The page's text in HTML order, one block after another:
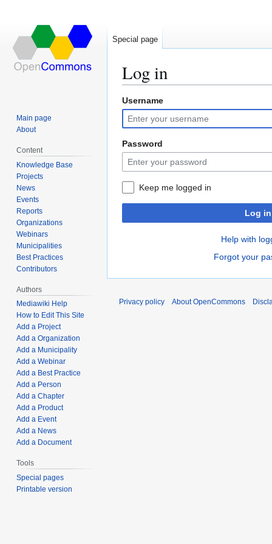
Log in
Jump
to
navigation
Jump
to
search
Username
Password
Keep me logged in
Log in
Help with
Forgot your
Special page
Main page
About
Content
Knowledge Base
Projects
News
Events
Reports
Organizations
Webinars
Municipalities
Best Practices
Contributors
Authors
Mediawiki Help
How to Edit This Site
Add a Project
Add a Organization
Add a Municipality
Add a Webinar
Add a Best Practice
Add a Person
Add a Chapter
Add a Product
Add a Event
Add a News
Add a Document
Tools
Special pages
Printable version
Privacy policy About OpenCommons